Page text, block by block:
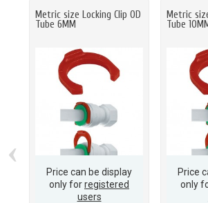
Metric size Locking Clip OD
Tube 6MM
Price can be display
only forregistered
users
Metric
Tube
Price
only
‹